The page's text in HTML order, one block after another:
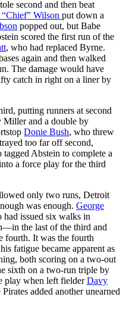
second and then beat
Wilson put down a
popped out, but Babe
scored the first run of the
, who had replaced Byrne.
again and then walked
The damage would have
catch in right on a liner by
putting runners at second
Miller and a double by
Donie Bush, who threw
too far off second,
tagged Abstein to complete a
a force play for the third
only two runs, Detroit
was enough. George
issued six walks in
the last of the third and
fourth. It was the fourth
fatigue became apparent as
both scoring on a two-out
sixth on a two-run triple by
play when left fielderDavy
added another unearned